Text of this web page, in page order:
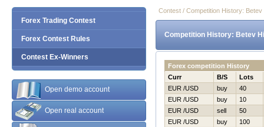
Forex Trading Contest
Forex Contest Rules
Contest Ex-Winners
Open demo account
Open real account
Contest / Competition History:
Competition History: Betev
Forex competition History
Curr
B/S
Lots
EUR /USD
buy
40
EUR /USD
buy
10
EUR /USD
sell
50
EUR /USD
buy
100